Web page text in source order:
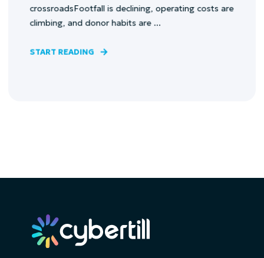
crossroadsFootfall is declining, operating costs are
climbing, and donor habits are ...
START READING